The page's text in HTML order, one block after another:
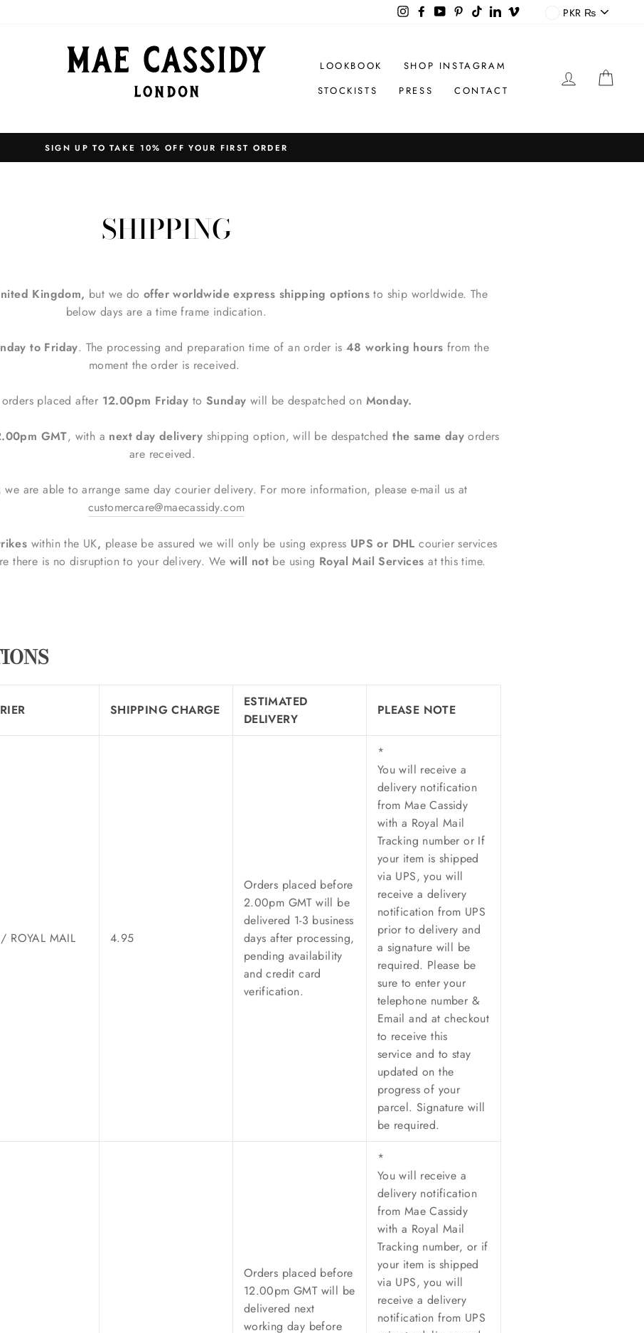
InstagramFacebookYouTubePinterest
TikTokLinkedIn PKR ₨
LOOKBOOK
SHOP INSTAGRAM
STOCKISTS
PRESS CONTACT
LOG IN
Pause
EXPRESS SHIPPING WORLDWIDE
SHIPPING
Kingdom, but we do offer worldwide express shipping options to ship worldwide. The
below days are a time frame indication.
to Friday. The processing and preparation time of an order is 48 working hours from the
moment the order is received.
orders placed after 12.00pm Friday to Sunday will be despatched on Monday.
GMT, with a next day delivery shipping option, will be despatchedthe same dayorders
are received.
are able to arrange same day courier delivery. For more information, please e-mail us at
customercare@maecassidy.com
within the UK, please be assured we will only be using express UPS or DHL courier services
there is no disruption to your delivery. We will not be using Royal Mail Services at this time.
SHIPPING CHARGE
ESTIMATED
DELIVERY
PLEASE NOTE
ROYAL MAIL 4.95
Orders placed before
2.00pm GMT will be
delivered 1-3 business
days after processing,
pending availability
and credit card
verification.
*
You will receive a
delivery notification
from Mae Cassidy
with a Royal Mail
Tracking number or If
your item is shipped
via UPS, you will
receive a delivery
notification from UPS
prior to delivery and
a signature will be
required. Please be
sure to enter your
telephone number &
Email and at checkout
to receive this
service and to stay
updated on the
progress of your
parcel. Signature will
be required.
Orders placed before
12.00pm GMT will be
delivered next
working day before
*
You will receive a
delivery notification
from Mae Cassidy
with a Royal Mail
Tracking number, or if
your item is shipped
via UPS, you will
receive a delivery
notification from UPS